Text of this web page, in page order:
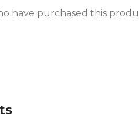
have purchased this